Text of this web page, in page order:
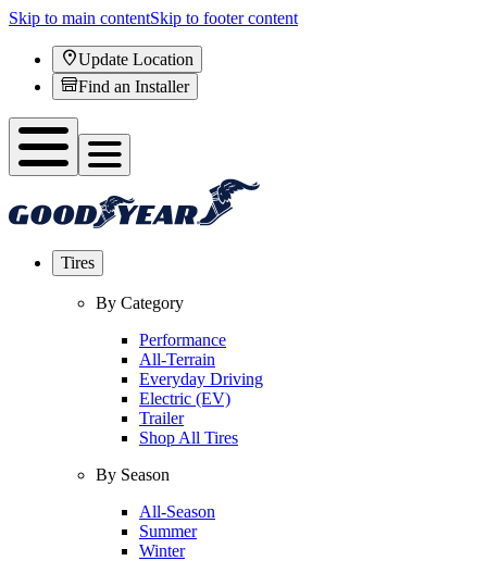
Skip to main contentSkip to footer content
Update Location
Find an Installer
Tires
By Category
Performance
All-Terrain
Everyday Driving
Electric (EV)
Trailer
Shop All Tires
By Season
All-Season
Summer
Winter